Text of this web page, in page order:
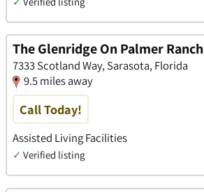
The Glenridge On Palmer Ranch
7333 Scotland Way, Sarasota, Florida
9.5 miles away
Call Today!
Assisted Living Facilities
✓ Verified listing